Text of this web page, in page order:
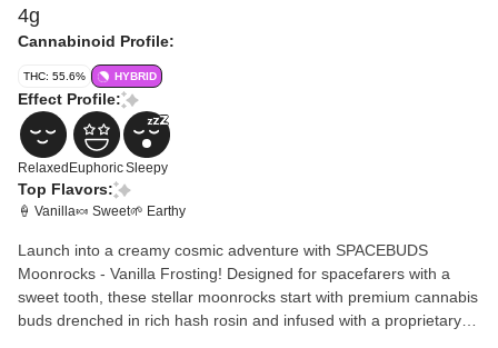
4g
Cannabinoid Profile:
THC: 55.6% HYBRID
Effect Profile:
Relaxed EuphoricSleepy
Top Flavors:
🍦 Vanilla🍬 Sweet🌱 Earthy
Launch into a creamy cosmic adventure with SPACEBUDS
Moonrocks - Vanilla Frosting! Designed for spacefarers with a
sweet tooth, these stellar moonrocks start with premium cannabis
buds drenched in rich hash rosin and infused with a proprietary